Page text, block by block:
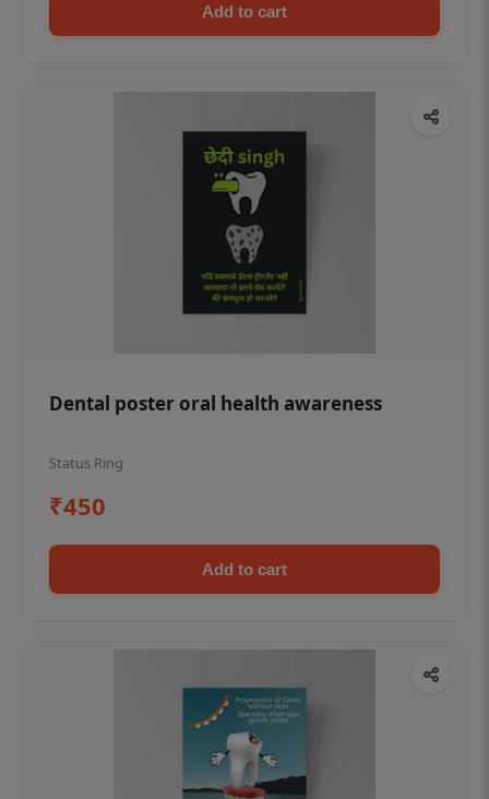
Add to cart
Dental poster oral health awareness
Status Ring
₹450
Add to cart